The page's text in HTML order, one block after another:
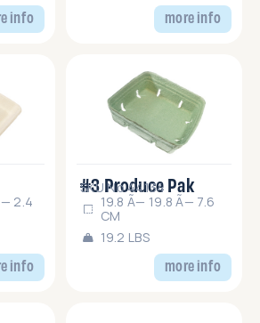
info more info
info
2.4
more info
#3 Produce Pak
SKU No.44134
19.8 Ã— 19.8 Ã— 7.6
CM
19.2 LBS